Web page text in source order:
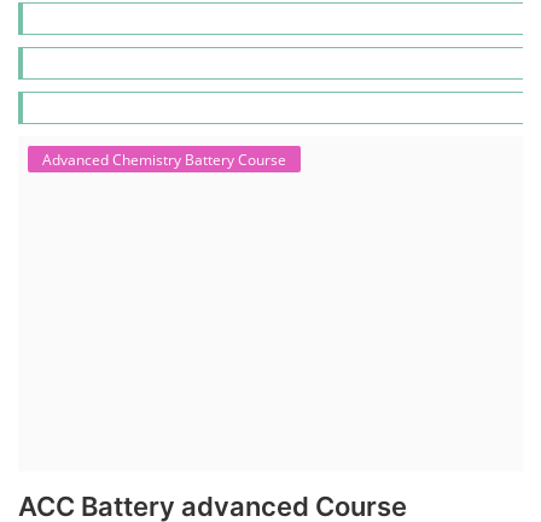
Advanced Chemistry Battery Course
ACC Battery advanced Course